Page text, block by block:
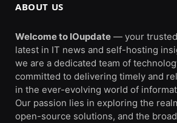
ABOUT US
Welcome to IOupdate — your
latest in IT news and self-hosting
we are a dedicated team of
committed to delivering timely and
in the ever-evolving world of
Our passion lies in exploring the
open-source solutions, and the